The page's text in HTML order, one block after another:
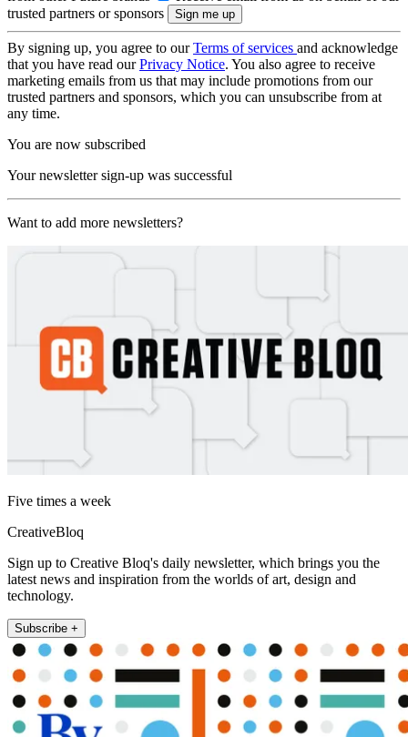
trusted partners or sponsors
By signing up, you agree to ourTerms of services and acknowledge
that you have read ourPrivacy Notice. You also agree to receive
marketing emails from us that may include promotions from our
trusted partners and sponsors, which you can unsubscribe from at
any time.
You are now subscribed
Your newsletter sign-up was successful
Want to add more newsletters?
Five times a week
CreativeBloq
Sign up to Creative Bloq's daily newsletter, which brings you the
latest news and inspiration from the worlds of art, design and
technology.
Subscribe +